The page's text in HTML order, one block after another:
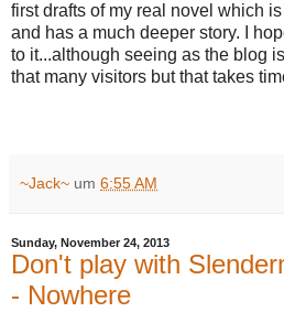
first drafts of my real novel which
and has a much deeper story. I
to it...although seeing as the blog
that many visitors but that takes
~Jack~ um 6:55 AM
Sunday, November 24, 2013
Don't play with
- Nowhere